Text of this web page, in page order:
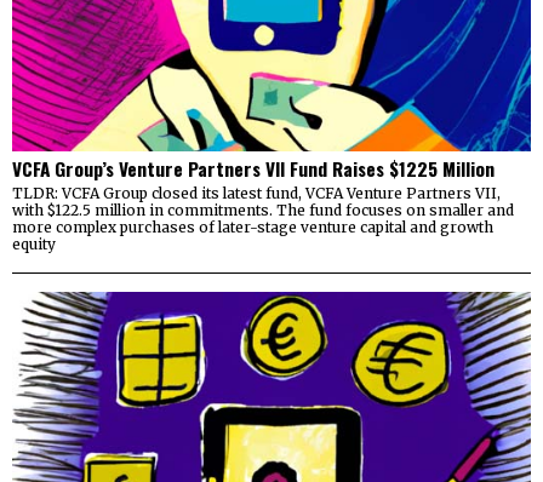
VCFA Group’s Venture Partners VII Fund Raises $1225 Million
TLDR: VCFA Group closed its latest fund, VCFA Venture Partners VII,
with $122.5 million in commitments. The fund focuses on smaller and
more complex purchases of later-stage venture capital and growth
equity